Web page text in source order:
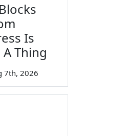
Is
Thing
7th, 2026